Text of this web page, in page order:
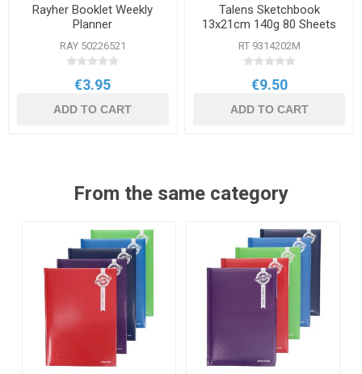
Rayher Booklet Weekly
Planner
RAY 50226521
€3.95
ADD TO CART
Talens Sketchbook
13x21cm 140g 80 Sheets
RT 9314202M
€9.50
ADD TO CART
From the same category